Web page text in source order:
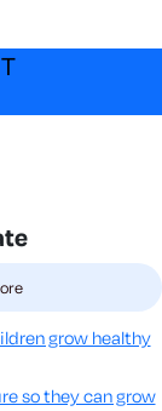
grow healthy
so they can grow